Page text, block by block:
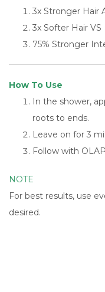
3x Stronger Hair
3x Softer Hair VS
75% Stronger
How To Use
In the shower,
roots to ends.
Leave on for 3
Follow with
NOTE
For best results, use
desired.